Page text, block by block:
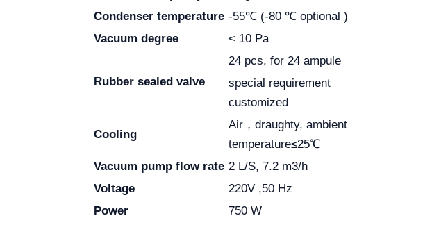
Condenser temperature -55℃ (-80 ℃ optional )
Vacuum degree
< 10 Pa
Rubber sealed valve
24 pcs, for 24 ampule
special requirement
customized
Cooling
Air，draughty, ambient
temperature≤25℃
Vacuum pump flow rate 2 L/S, 7.2 m3/h
Voltage
220V ,50 Hz
Power
750 W